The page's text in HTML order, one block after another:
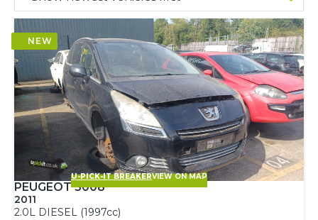
U-PICK-IT BREAKERVIEW ON MAP
PEUGEOT 5008
2011
2.0L DIESEL (1997cc)